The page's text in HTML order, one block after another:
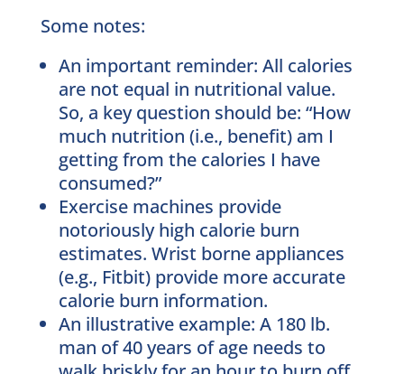
Some notes:
An important reminder: All calories
are not equal in nutritional value.
So, a key question should be: “How
much nutrition (i.e., benefit) am I
getting from the calories I have
consumed?”
Exercise machines provide
notoriously high calorie burn
estimates. Wrist borne appliances
(e.g., Fitbit) provide more accurate
calorie burn information.
An illustrative example: A 180 lb.
man of 40 years of age needs to